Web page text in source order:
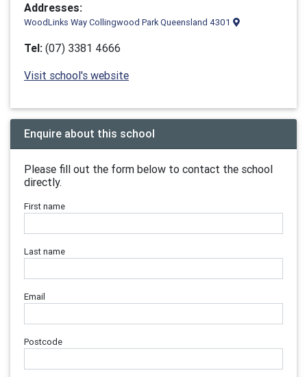
Addresses:
WoodLinks Way Collingwood Park Queensland 4301
Tel: (07) 3381 4666
Visit school's website
Enquire about this school
Please fill out the form below to contact the school
directly.
First name
Last name
Email
Postcode